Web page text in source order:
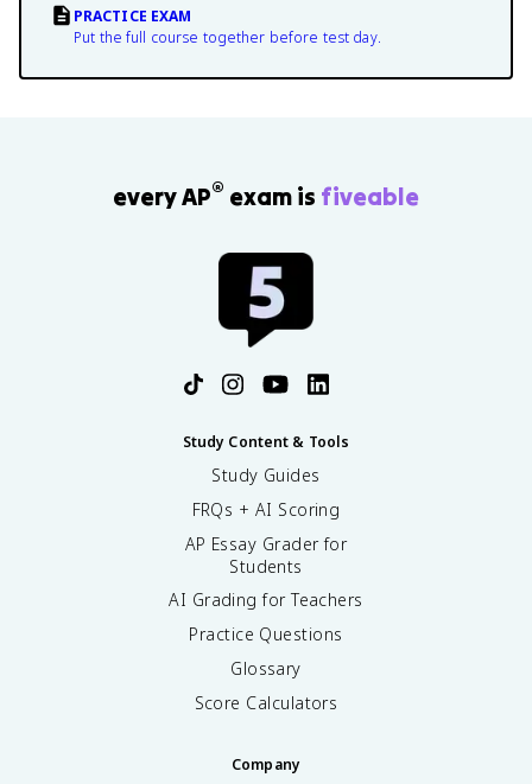
PRACTICE EXAM
Put the full course together before test day.
every AP® exam is fiveable
Study Content & Tools
Study Guides
FRQs + AI Scoring
AP Essay Grader for
Students
AI Grading for Teachers
Practice Questions
Glossary
Score Calculators
Company